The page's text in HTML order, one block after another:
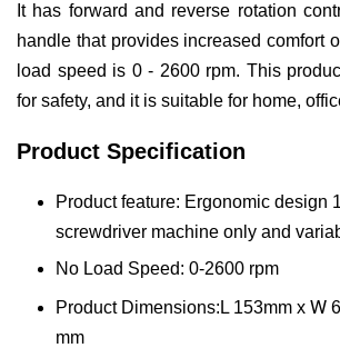
It has forward and reverse rotation
handle that provides increased comfort
load speed is 0 - 2600 rpm. This
for safety, and it is suitable for home,
Product Specification
Product feature: Ergonomic design
screwdriver machine only and
No Load Speed: 0-2600 rpm
Product Dimensions:L 153mm x W
mm